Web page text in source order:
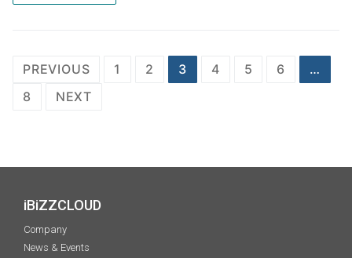
PREVIOUS 1 2 3 4 5 6
…
8
NEXT
iBiZZCLOUD
Company
News & Events